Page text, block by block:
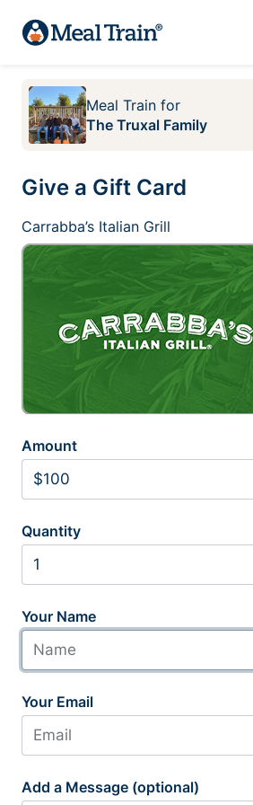
Meal Train for
The Truxal Family
Give a Gift Card
Carrabba’s Italian Grill
Amount
Quantity
Your Name
Your Email
Add a Message (optional)